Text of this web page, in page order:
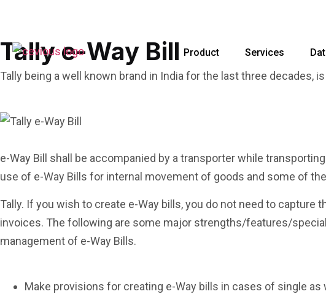
Product Services
Tally e-Way Bill
Tally being a well known brand in India for the last three decades,
e-Way Bill shall be accompanied by a transporter while
use of e-Way Bills for internal movement of goods and some of
Tally. If you wish to create e-Way bills, you do not need to
invoices. The following are some major strengths/features/
management of e-Way Bills.
Make provisions for creating e-Way bills in cases of single